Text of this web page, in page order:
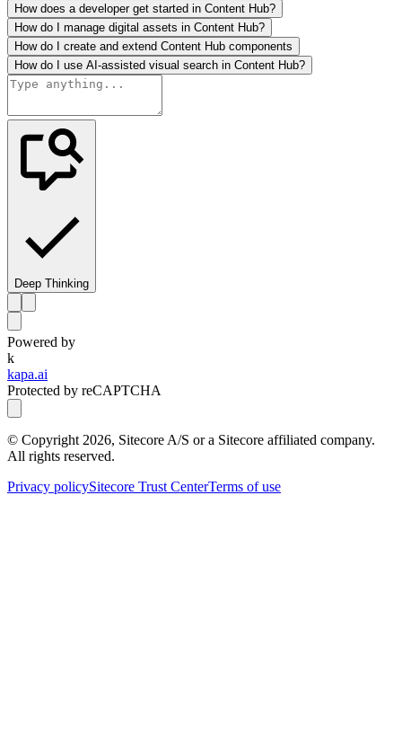
How does a developer get started in Content Hub?
How do I manage digital assets in Content Hub?
How do I create and extend Content Hub components
How do I use AI-assisted visual search in Content Hub?
Deep Thinking
Powered by
k
kapa.ai
Protected by reCAPTCHA
© Copyright 2026, Sitecore A/S or a Sitecore affiliated company.
All rights reserved.
Privacy policySitecore Trust CenterTerms of use